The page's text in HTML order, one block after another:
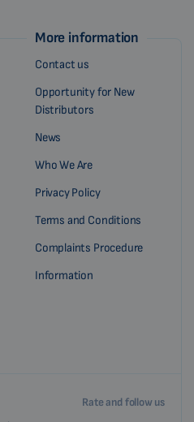
More information
Contact us
Opportunity for New
Distributors
News
Who We Are
Privacy Policy
Terms and Conditions
Complaints Procedure
Information
Rate and follow us